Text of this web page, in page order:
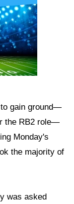
gain ground—
the RB2 role—
Monday's
the majority of
was asked